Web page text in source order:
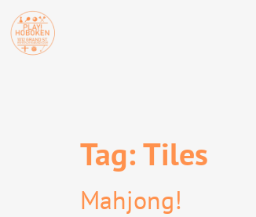
Tag:Tiles
Mahjong!